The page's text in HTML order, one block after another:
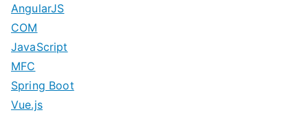
AngularJS
COM
JavaScript
MFC
Spring Boot
Vue.js